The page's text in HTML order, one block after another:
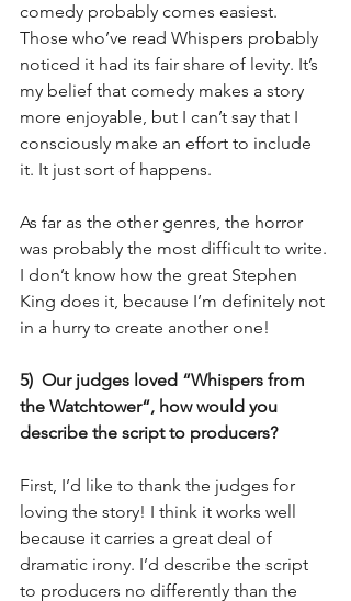
comedy probably comes easiest.
Those who’ve read Whispers probably
noticed it had its fair share of levity. It’s
my belief that comedy makes a story
more enjoyable, but I can’t say that I
consciously make an effort to include
it. It just sort of happens.
As far as the other genres, the horror
was probably the most difficult to write.
I don’t know how the great Stephen
King does it, because I’m definitely not
in a hurry to create another one!
5)  Our judges loved “Whispers from
the Watchtower“, how would you
describe the script to producers?
First, I’d like to thank the judges for
loving the story! I think it works well
because it carries a great deal of
dramatic irony. I’d describe the script
to producers no differently than the